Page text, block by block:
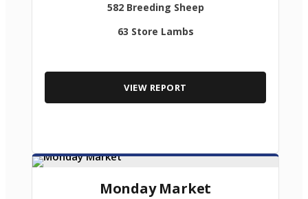
582 Breeding Sheep
63 Store Lambs
VIEW REPORT
Monday Market